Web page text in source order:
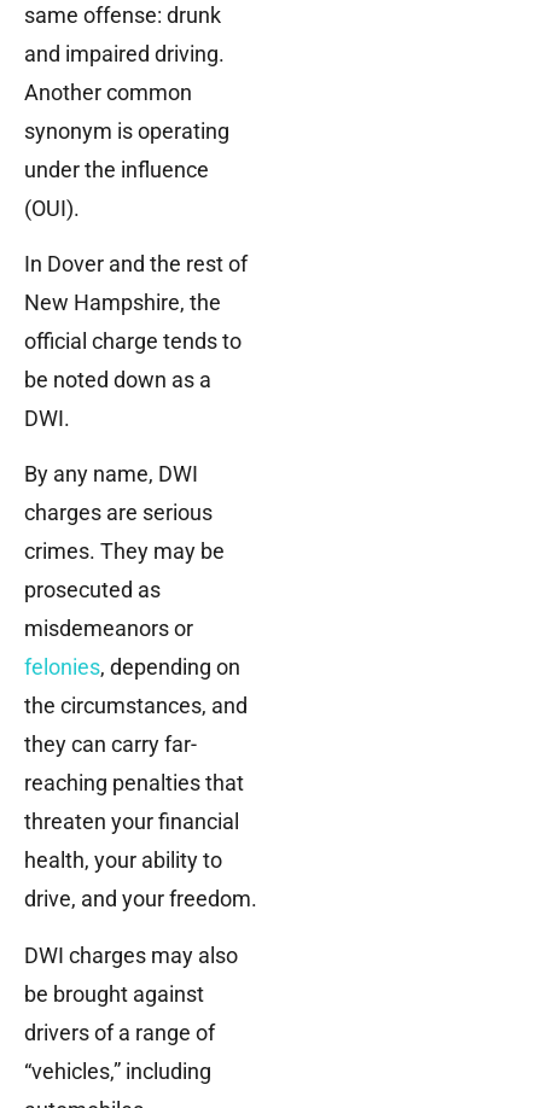
same offense: drunk
and impaired driving.
Another common
synonym is operating
under the influence
(OUI).
In Dover and the rest of
New Hampshire, the
official charge tends to
be noted down as a
DWI.
By any name, DWI
charges are serious
crimes. They may be
prosecuted as
misdemeanors or
felonies, depending on
the circumstances, and
they can carry far-
reaching penalties that
threaten your financial
health, your ability to
drive, and your freedom.
DWI charges may also
be brought against
drivers of a range of
“vehicles,” including